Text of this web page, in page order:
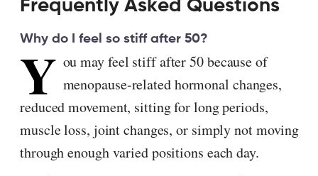
Frequently Asked Questions
Why do I feel so stiff after 50?
Y ou may feel stiff after 50 because of
menopause-related hormonal changes,
reduced movement, sitting for long periods,
muscle loss, joint changes, or simply not moving
through enough varied positions each day.